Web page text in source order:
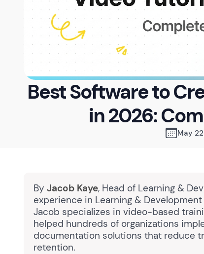
Best Software to
in 2026:
May
By Jacob Kaye, Head of Learning &
experience in Learning &
Jacob specializes in video-based
helped hundreds of organizations
documentation solutions that reduce
retention.